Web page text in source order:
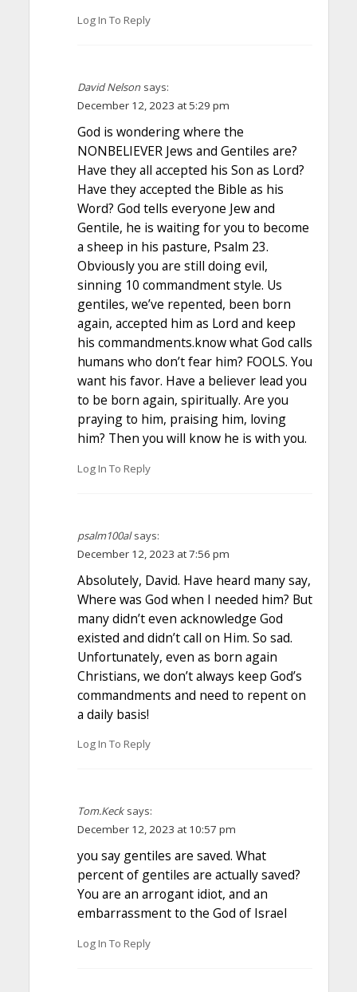
Log In To Reply
David Nelson says:
December 12, 2023 at 5:29 pm
God is wondering where the
NONBELIEVER Jews and Gentiles are?
Have they all accepted his Son as Lord?
Have they accepted the Bible as his
Word? God tells everyone Jew and
Gentile, he is waiting for you to become
a sheep in his pasture, Psalm 23.
Obviously you are still doing evil,
sinning 10 commandment style. Us
gentiles, we’ve repented, been born
again, accepted him as Lord and keep
his commandments.know what God calls
humans who don’t fear him? FOOLS. You
want his favor. Have a believer lead you
to be born again, spiritually. Are you
praying to him, praising him, loving
him? Then you will know he is with you.
Log In To Reply
psalm100al says:
December 12, 2023 at 7:56 pm
Absolutely, David. Have heard many say,
Where was God when I needed him? But
many didn’t even acknowledge God
existed and didn’t call on Him. So sad.
Unfortunately, even as born again
Christians, we don’t always keep God’s
commandments and need to repent on
a daily basis!
Log In To Reply
Tom.Keck says:
December 12, 2023 at 10:57 pm
you say gentiles are saved. What
percent of gentiles are actually saved?
You are an arrogant idiot, and an
embarrassment to the God of Israel
Log In To Reply